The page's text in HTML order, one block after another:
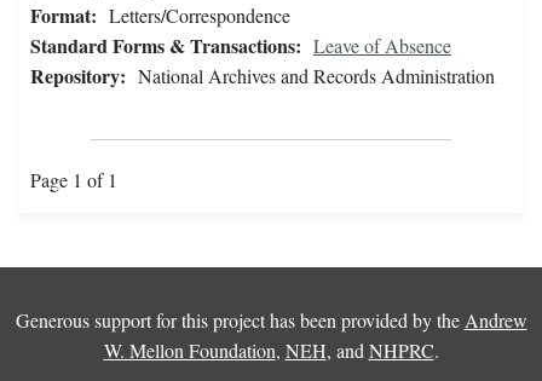
Format: Letters/Correspondence
Standard Forms & Transactions: Leave of Absence
Repository: National Archives and Records Administration
Page 1 of 1
Generous support for this project has been provided by the Andrew
W. Mellon Foundation, NEH, and NHPRC.